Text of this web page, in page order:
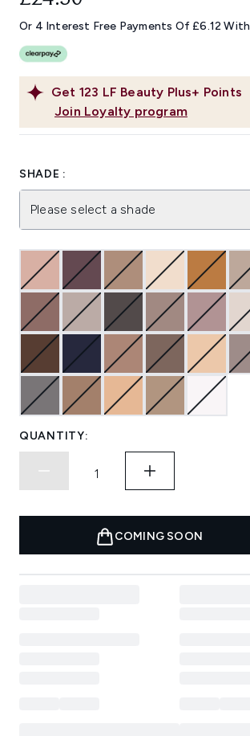
link.
Get 123 LF Beauty Plus+ Points
Join Loyalty program
Or 4 Interest Free Payments Of £6.12 With
SHADE :
Please select a shade
QUANTITY:
COMING SOON